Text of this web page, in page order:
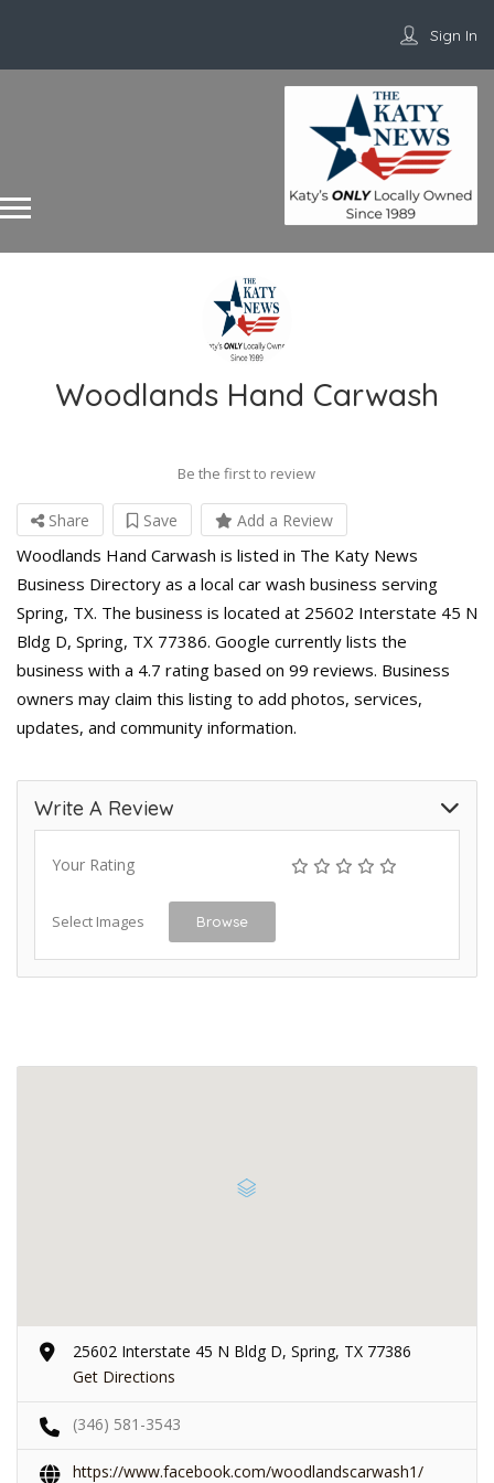
Sign In
Woodlands Hand Carwash
Be the first to review
Share Save Add a Review
Woodlands Hand Carwash is listed in The Katy News
Business Directory as a local car wash business serving
Spring, TX. The business is located at 25602 Interstate 45 N
Bldg D, Spring, TX 77386. Google currently lists the
business with a 4.7 rating based on 99 reviews. Business
owners may claim this listing to add photos, services,
updates, and community information.
Write A Review
Your Rating
Select Images Browse
25602 Interstate 45 N Bldg D, Spring, TX 77386
Get Directions
(346) 581-3543
https://www.facebook.com/woodlandscarwash1/